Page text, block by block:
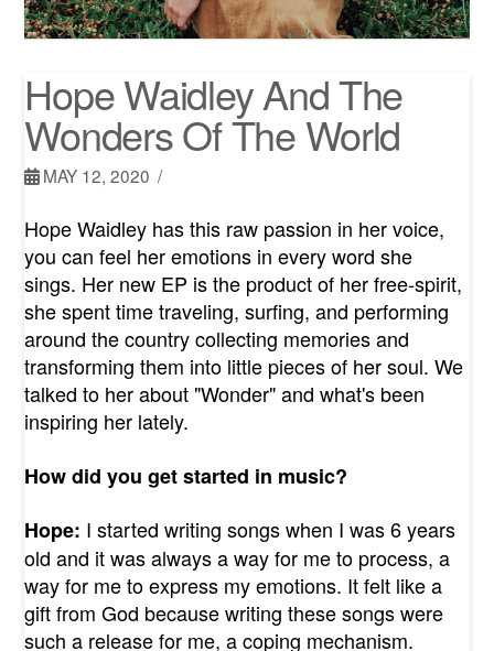
Hope Waidley And The
Wonders Of The World
MAY 12, 2020
Hope Waidley has this raw passion in her voice,
you can feel her emotions in every word she
sings. Her new EP is the product of her free-spirit,
she spent time traveling, surfing, and performing
around the country collecting memories and
transforming them into little pieces of her soul. We
talked to her about "Wonder" and what's been
inspiring her lately.
How did you get started in music?
Hope: I started writing songs when I was 6 years
old and it was always a way for me to process, a
way for me to express my emotions. It felt like a
gift from God because writing these songs were
such a release for me, a coping mechanism.